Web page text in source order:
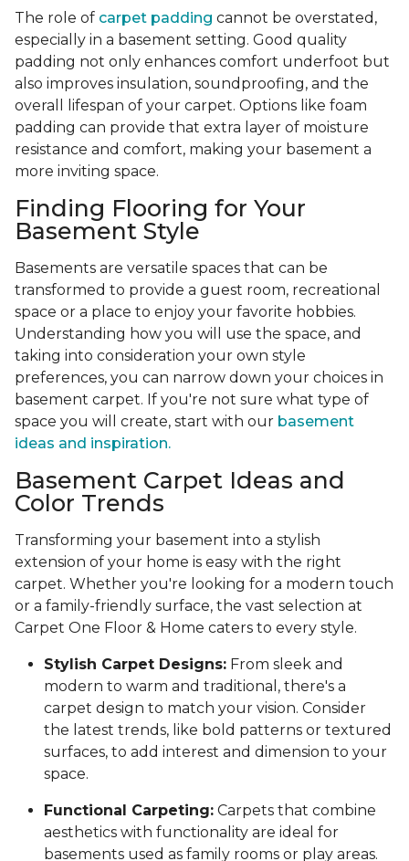
The role of carpet padding cannot be overstated,
especially in a basement setting. Good quality
padding not only enhances comfort underfoot but
also improves insulation, soundproofing, and the
overall lifespan of your carpet. Options like foam
padding can provide that extra layer of moisture
resistance and comfort, making your basement a
more inviting space.
Finding Flooring for Your
Basement Style
Basements are versatile spaces that can be
transformed to provide a guest room, recreational
space or a place to enjoy your favorite hobbies.
Understanding how you will use the space, and
taking into consideration your own style
preferences, you can narrow down your choices in
basement carpet. If you're not sure what type of
space you will create, start with our basement
ideas and inspiration.
Basement Carpet Ideas and
Color Trends
Transforming your basement into a stylish
extension of your home is easy with the right
carpet. Whether you're looking for a modern touch
or a family-friendly surface, the vast selection at
Carpet One Floor & Home caters to every style.
Stylish Carpet Designs: From sleek and
modern to warm and traditional, there's a
carpet design to match your vision. Consider
the latest trends, like bold patterns or textured
surfaces, to add interest and dimension to your
space.
Functional Carpeting: Carpets that combine
aesthetics with functionality are ideal for
basements used as family rooms or play areas.